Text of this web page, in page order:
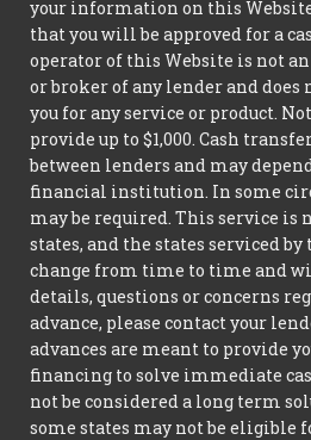
your information on this
that you will be approved for a
operator of this Website is not
or broker of any lender and does
you for any service or product.
provide up to $1,000. Cash
between lenders and may
financial institution. In some
may be required. This service is
states, and the states serviced
change from time to time and
details, questions or concerns
advance, please contact your
advances are meant to provide
financing to solve immediate
not be considered a long term
some states may not be eligible